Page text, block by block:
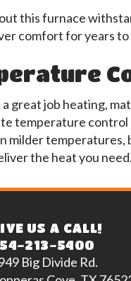
this furnace
comfort for years to
great job heating,
temperature
milder
the heat you
US A CALL!
213-5400
Big Divide Rd.